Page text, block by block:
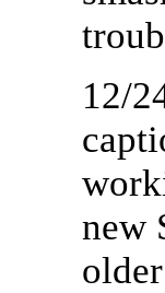
12/
new